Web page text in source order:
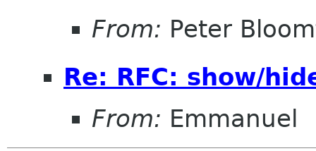
From: Peter
Re: RFC: show/
From: Emmanuel